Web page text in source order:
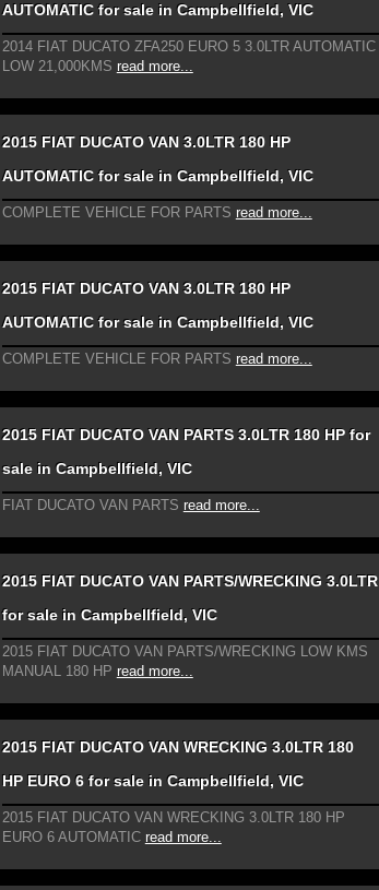
AUTOMATIC for sale in Campbellfield, VIC
2014 FIAT DUCATO ZFA250 EURO 5 3.0LTR AUTOMATIC
LOW 21,000KMS read more...
2015 FIAT DUCATO VAN 3.0LTR 180 HP
AUTOMATIC for sale in Campbellfield, VIC
COMPLETE VEHICLE FOR PARTS read more...
2015 FIAT DUCATO VAN 3.0LTR 180 HP
AUTOMATIC for sale in Campbellfield, VIC
COMPLETE VEHICLE FOR PARTS read more...
2015 FIAT DUCATO VAN PARTS 3.0LTR 180 HP for
sale in Campbellfield, VIC
FIAT DUCATO VAN PARTS read more...
2015 FIAT DUCATO VAN PARTS/WRECKING 3.0LTR
for sale in Campbellfield, VIC
2015 FIAT DUCATO VAN PARTS/WRECKING LOW KMS
MANUAL 180 HP read more...
2015 FIAT DUCATO VAN WRECKING 3.0LTR 180
HP EURO 6 for sale in Campbellfield, VIC
2015 FIAT DUCATO VAN WRECKING 3.0LTR 180 HP
EURO 6 AUTOMATIC read more...